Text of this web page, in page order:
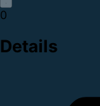
0
Details